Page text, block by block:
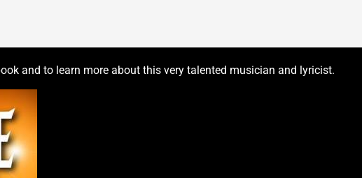
and to learn more about this very talented musician and lyricist.